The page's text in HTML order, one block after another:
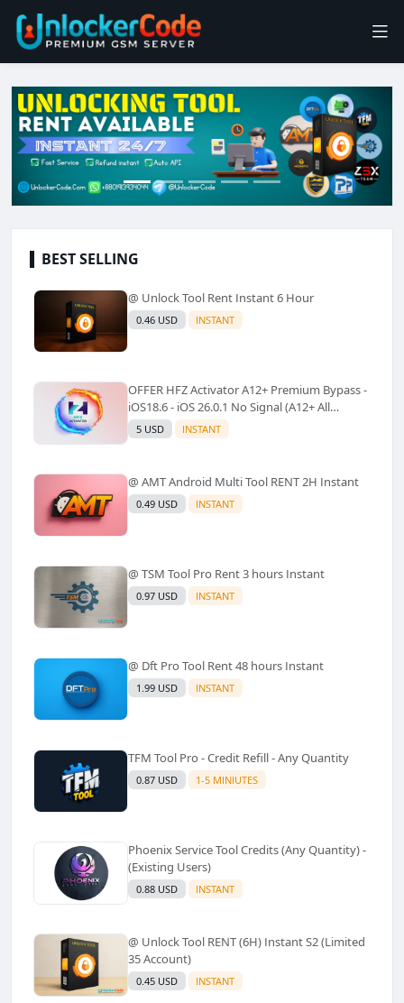
BEST SELLING
@ Unlock Tool Rent Instant 6 Hour
0.46 USD INSTANT
OFFER HFZ Activator A12+ Premium Bypass -
iOS18.6 - iOS 26.0.1 No Signal (A12+ All
Models Supported) - Windows Tool(No
Refund)✅️
5 USD INSTANT
@ AMT Android Multi Tool RENT 2H Instant
0.49 USD INSTANT
@ TSM Tool Pro Rent 3 hours Instant
0.97 USD INSTANT
@ Dft Pro Tool Rent 48 hours Instant
1.99 USD INSTANT
TFM Tool Pro - Credit Refill - Any Quantity
0.87 USD 1-5 MINIUTES
Phoenix Service Tool Credits (Any Quantity) -
(Existing Users)
0.88 USD INSTANT
@ Unlock Tool RENT (6H) Instant S2 (Limited
35 Account)
0.45 USD INSTANT